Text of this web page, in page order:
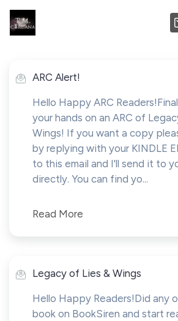
ARC Alert!
Hello Happy ARC
your hands on an ARC of
Wings! If you want a copy
by replying with your KINDLE
to this email and I'll send it to
directly. You can find yo...
Read More
Legacy of Lies & Wings
Hello Happy Readers!Did any
book on BookSiren and start